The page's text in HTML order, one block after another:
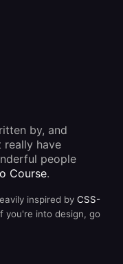
by, and
really have
people
Course.
inspired by CSS-
you're into design, go